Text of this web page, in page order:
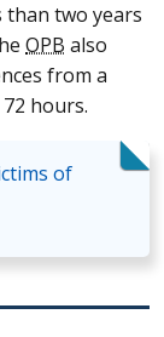
than two years
OPB also
from a
hours.
of